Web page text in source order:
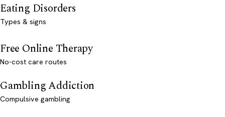
Eating Disorders
Types & signs
Free Online Therapy
No-cost care routes
Gambling Addiction
Compulsive gambling